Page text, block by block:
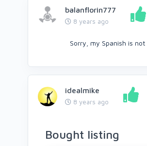
balanflorin777
8 years ago
Sorry, my Spanish is
idealmike
8 years ago
Bought listing